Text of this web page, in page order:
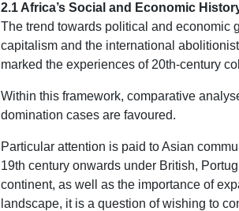
2.1 Africa’s Social and Economic
The trend towards political and economic
capitalism and the international
marked the experiences of 20th-century
Within this framework, comparative
domination cases are favoured.
Particular attention is paid to Asian
19th century onwards under British,
continent, as well as the importance of
landscape, it is a question of wishing to